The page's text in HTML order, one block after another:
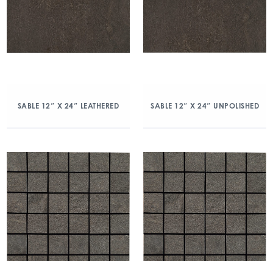
SABLE 12″ X 24″ LEATHERED SABLE 12″ X 24″ UNPOLISHED